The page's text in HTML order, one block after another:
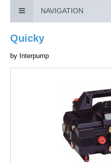
NAVIGATION
Quicky
by Interpump